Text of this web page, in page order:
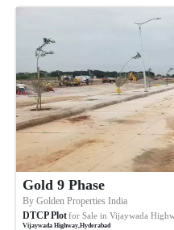
Gold 9 Phase
ByGolden Properties India
DTCP Plotfor Sale in Vijaywada
Vijaywada Highway ,Hyderabad